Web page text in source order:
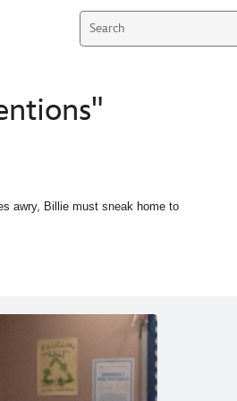
awry, Billie must sneak home to